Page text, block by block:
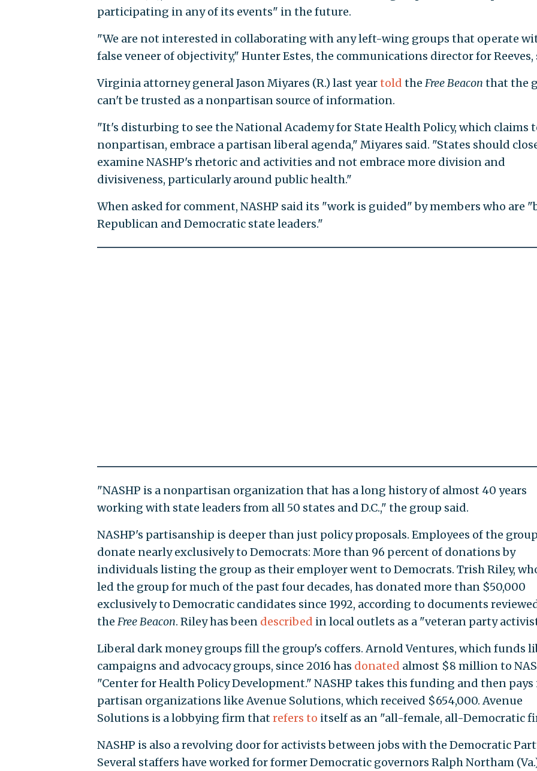
participating in any of its events" in the future.
"We are not interested in collaborating with any left-wing groups that operate
false veneer of objectivity," Hunter Estes, the communications director for Reeves,
Virginia attorney general Jason Miyares (R.) last yeartold the Free Beacon that the
can't be trusted as a nonpartisan source of information.
"It's disturbing to see the National Academy for State Health Policy, which claims
nonpartisan, embrace a partisan liberal agenda," Miyares said. "States should
examine NASHP's rhetoric and activities and not embrace more division and
divisiveness, particularly around public health."
When asked for comment, NASHP said its "work is guided" by members who are
Republican and Democratic state leaders."
"NASHP is a nonpartisan organization that has a long history of almost 40 years
working with state leaders from all 50 states and D.C.," the group said.
NASHP's partisanship is deeper than just policy proposals. Employees of the
donate nearly exclusively to Democrats: More than 96 percent of donations by
individuals listing the group as their employer went to Democrats. Trish Riley,
led the group for much of the past four decades, has donated more than $50,000
exclusively to Democratic candidates since 1992, according to documents
the Free Beacon. Riley has been described in local outlets as a "veteran party
Liberal dark money groups fill the group's coffers. Arnold Ventures, which funds
campaigns and advocacy groups, since 2016 has donated almost $8 million to
"Center for Health Policy Development." NASHP takes this funding and then
partisan organizations like Avenue Solutions, which received $654,000. Avenue
Solutions is a lobbying firm thatrefers to itself as an "all-female, all-Democratic
NASHP is also a revolving door for activists between jobs with the Democratic
Several staffers have worked for former Democratic governors Ralph Northam